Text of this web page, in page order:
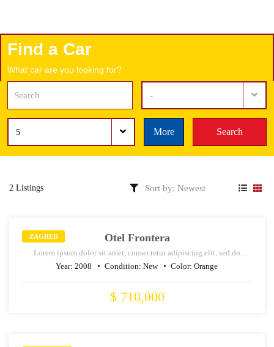
Find a Car
What car are you looking for?
-
5 More Search
2 Listings
ZAGREB Otel Frontera
Lorem ipsum dolor sit amet, consectetur adipiscing elit, sed do
eiusmod tempor incididunt ut labore et dolore magna aliqua.
Year: 2008 Condition: New Color: Orange
$ 710,000